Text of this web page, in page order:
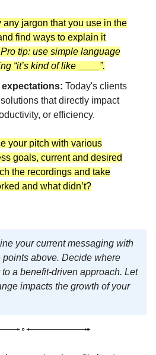
any jargon that you use in the
find ways to explain it
Pro tip: use simple language
“it’s kind of like ____”.
expectations: Today's clients
that directly impact
or efficiency.
your pitch with various
goals, current and desired
the recordings and take
and what didn’t?
your current messaging with
above. Decide where
a benefit-driven approach. Let
impacts the growth of your